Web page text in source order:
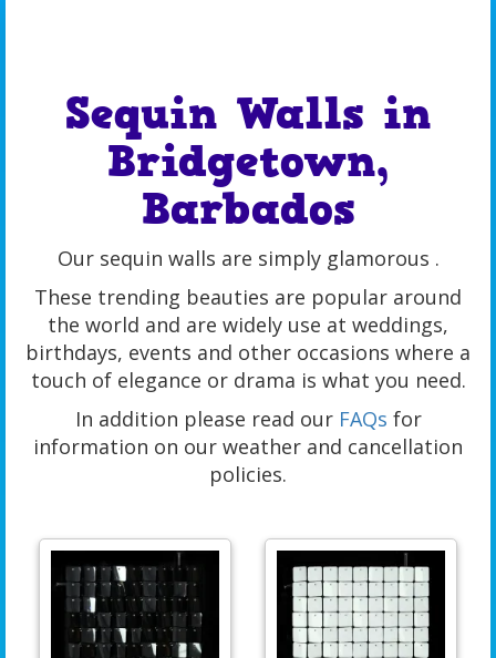
Sequin Walls in
Bridgetown,
Barbados
Our sequin walls are simply glamorous .
These trending beauties are popular around
the world and are widely use at weddings,
birthdays, events and other occasions where a
touch of elegance or drama is what you need.
In addition please read our FAQs for
information on our weather and cancellation
policies.